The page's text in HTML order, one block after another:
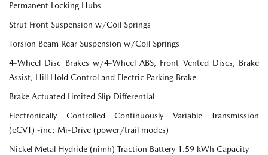
Permanent Locking Hubs
Strut Front Suspension w/Coil Springs
Torsion Beam Rear Suspension w/Coil Springs
4-Wheel Disc Brakes w/4-Wheel ABS, Front Vented Discs, Brake
Assist, Hill Hold Control and Electric Parking Brake
Brake Actuated Limited Slip Differential
Electronically Controlled Continuously Variable Transmission
(eCVT) -inc: Mi-Drive (power/trail modes)
Nickel Metal Hydride (nimh) Traction Battery 1.59 kWh Capacity